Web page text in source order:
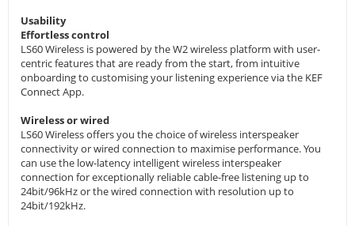
Usability
Effortless control
LS60 Wireless is powered by the W2 wireless platform with user-
centric features that are ready from the start, from intuitive
onboarding to customising your listening experience via the KEF
Connect App.
Wireless or wired
LS60 Wireless offers you the choice of wireless interspeaker
connectivity or wired connection to maximise performance. You
can use the low-latency intelligent wireless interspeaker
connection for exceptionally reliable cable-free listening up to
24bit/96kHz or the wired connection with resolution up to
24bit/192kHz.